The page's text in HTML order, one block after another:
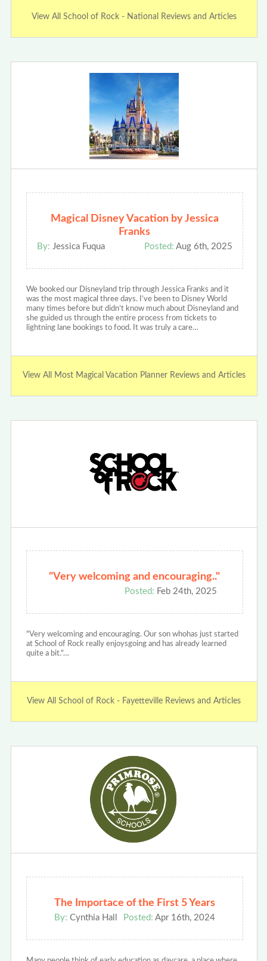
View All School of Rock - National Reviews and Articles
Magical Disney Vacation by Jessica
Franks
By: Jessica Fuqua Posted: Aug 6th, 2025
We booked our Disneyland trip through Jessica Franks and it
was the most magical three days. I’ve been to Disney World
many times before but didn’t know much about Disneyland and
she guided us through the entire process from tickets to
lightning lane bookings to food. It was truly a care…
View All Most Magical Vacation Planner Reviews and Articles
"Very welcoming and encouraging.."
Posted: Feb 24th, 2025
"Very welcoming and encouraging. Our son whohas just started
at School of Rock really enjoysgoing and has already learned
quite a bit."…
View All School of Rock - Fayetteville Reviews and Articles
The Importace of the First 5 Years
By: Cynthia Hall Posted: Apr 16th, 2024